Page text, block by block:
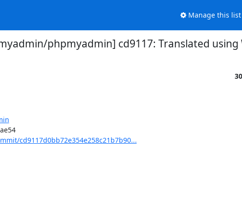
Manage this list
phpmyadmin] cd9117: Translated
cd9117d0bb72e354e258c21b7b90...